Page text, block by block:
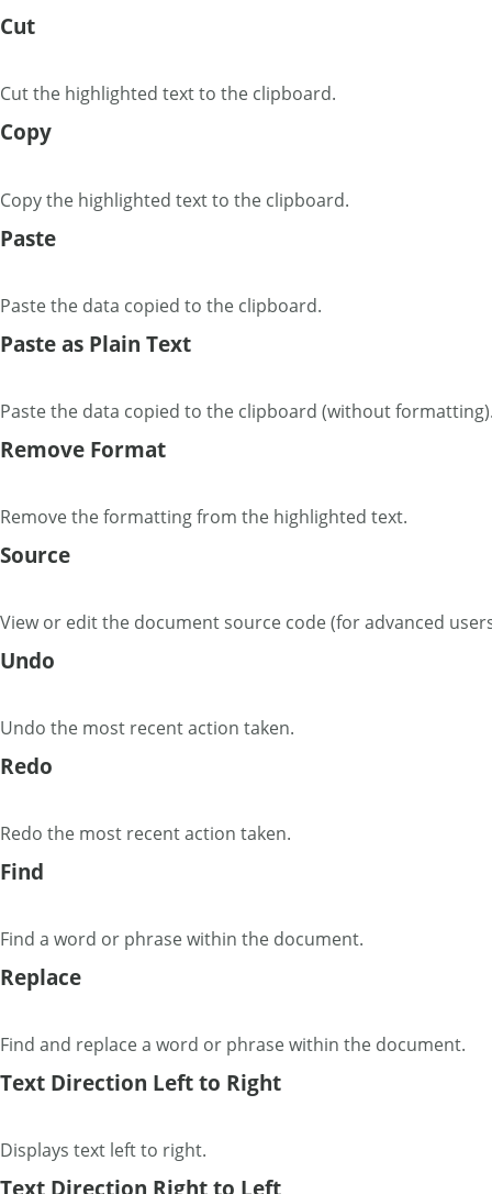
Cut
Cut the highlighted text to the clipboard.
Copy
Copy the highlighted text to the clipboard.
Paste
Paste the data copied to the clipboard.
Paste as Plain Text
Paste the data copied to the clipboard (without
Remove Format
Remove the formatting from the highlighted text.
Source
View or edit the document source code (for advanced
Undo
Undo the most recent action taken.
Redo
Redo the most recent action taken.
Find
Find a word or phrase within the document.
Replace
Find and replace a word or phrase within the document.
Text Direction Left to Right
Displays text left to right.
Text Direction Right to Left